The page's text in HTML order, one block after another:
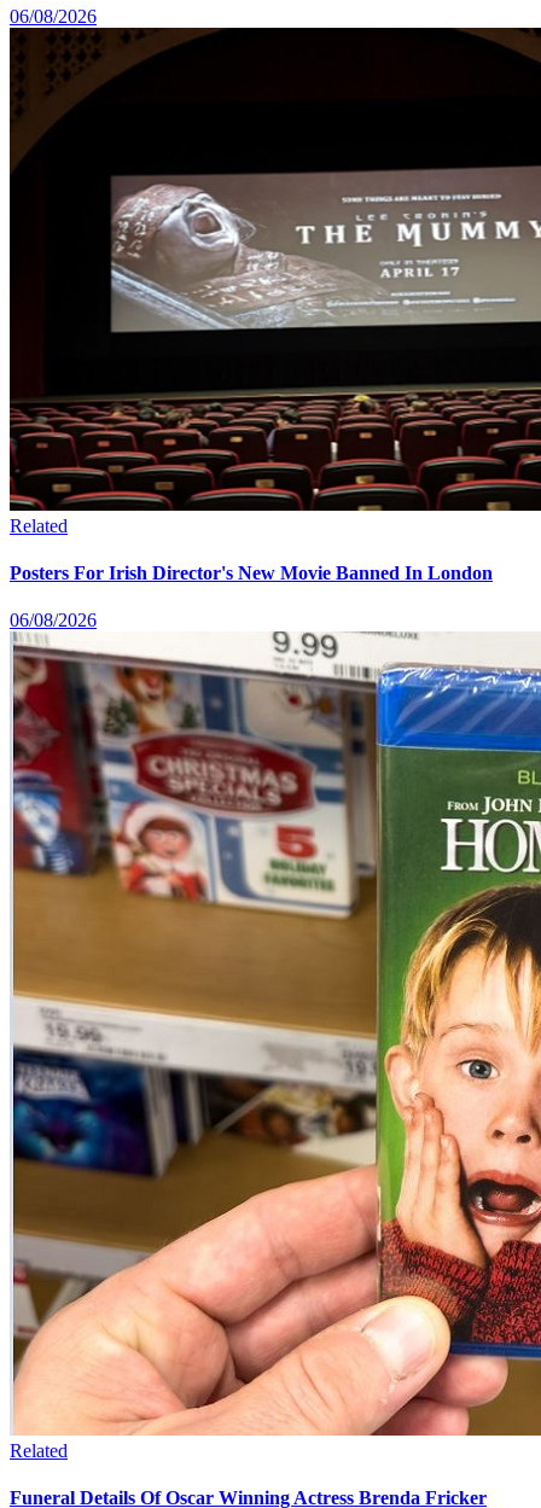
06/08/2026
Related
Posters For Irish Director's New Movie Banned In London
06/08/2026
Related
Funeral Details Of Oscar Winning Actress Brenda Fricker